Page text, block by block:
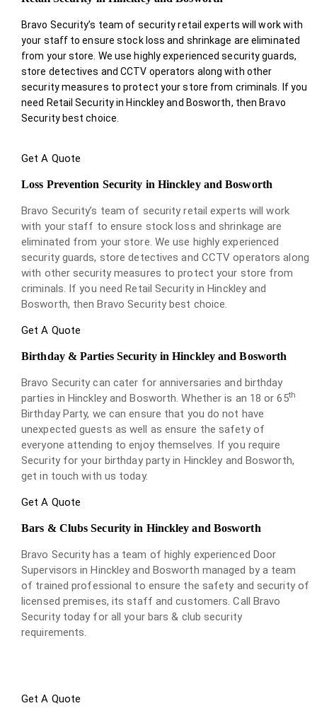
Bravo Security’s team of security retail experts will work with
your staff to ensure stock loss and shrinkage are eliminated
from your store. We use highly experienced security guards,
store detectives and CCTV operators along with other
security measures to protect your store from criminals. If you
need Retail Security in Hinckley and Bosworth, then Bravo
Security best choice.
Get A Quote
Loss Prevention Security in Hinckley and Bosworth
Bravo Security’s team of security retail experts will work
with your staff to ensure stock loss and shrinkage are
eliminated from your store. We use highly experienced
security guards, store detectives and CCTV operators along
with other security measures to protect your store from
criminals. If you need Retail Security in Hinckley and
Bosworth, then Bravo Security best choice.
Get A Quote
Birthday & Parties Security in Hinckley and Bosworth
Bravo Security can cater for anniversaries and birthday
parties in Hinckley and Bosworth. Whether is an 18 or 65th
Birthday Party, we can ensure that you do not have
unexpected guests as well as ensure the safety of
everyone attending to enjoy themselves. If you require
Security for your birthday party in Hinckley and Bosworth,
get in touch with us today.
Get A Quote
Bars & Clubs Security in Hinckley and Bosworth
Bravo Security has a team of highly experienced Door
Supervisors in Hinckley and Bosworth managed by a team
of trained professional to ensure the safety and security of
licensed premises, its staff and customers. Call Bravo
Security today for all your bars & club security
requirements.
Get A Quote